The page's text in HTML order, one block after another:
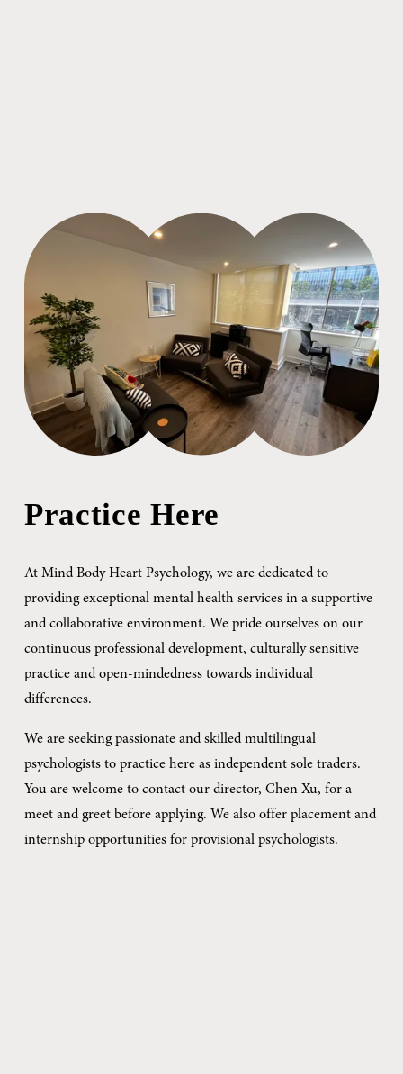
Practice Here
At Mind Body Heart Psychology, we are dedicated to
providing exceptional mental health services in a supportive
and collaborative environment. We pride ourselves on our
continuous professional development, culturally sensitive
practice and open-mindedness towards individual
differences.
We are seeking passionate and skilled multilingual
psychologists to practice here as independent sole traders.
You are welcome to contact our director, Chen Xu, for a
meet and greet before applying. We also offer placement and
internship opportunities for provisional psychologists.